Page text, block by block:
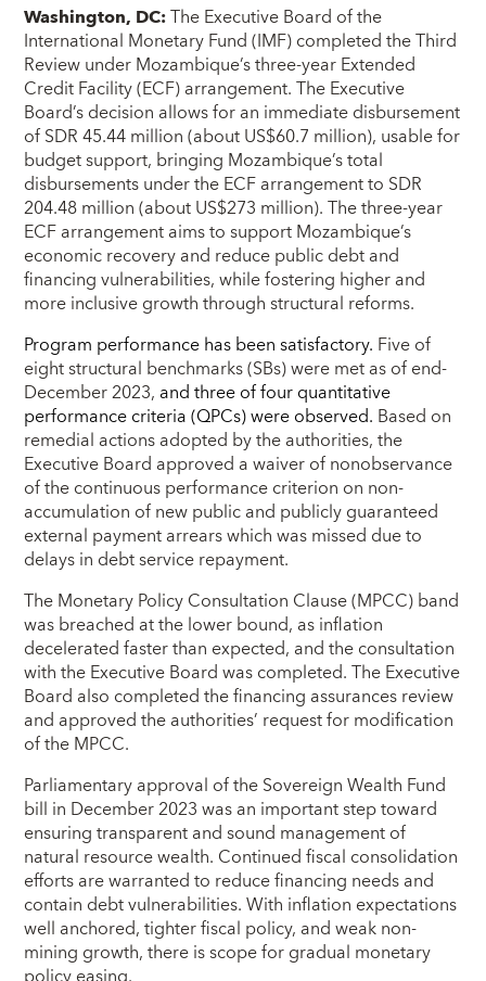
Washington, DC:The Executive Board of the
International Monetary Fund (IMF) completed the Third
Review under Mozambique’s three-year Extended
Credit Facility (ECF) arrangement. The Executive
Board’s decision allows for an immediate disbursement
of SDR 45.44 million (about US$60.7 million), usable for
budget support, bringing Mozambique’s total
disbursements under the ECF arrangement to SDR
204.48 million (about US$273 million). The three-year
ECF arrangement aims to support Mozambique’s
economic recovery and reduce public debt and
financing vulnerabilities, while fostering higher and
more inclusive growth through structural reforms.
Program performance has been satisfactory. Five of
eight structural benchmarks (SBs) were met as of end-
December 2023, and three of four quantitative
performance criteria (QPCs) were observed. Based on
remedial actions adopted by the authorities, the
Executive Board approved a waiver of nonobservance
of the continuous performance criterion on non-
accumulation of new public and publicly guaranteed
external payment arrears which was missed due to
delays in debt service repayment.
The Monetary Policy Consultation Clause (MPCC) band
was breached at the lower bound, as inflation
decelerated faster than expected, and the consultation
with the Executive Board was completed. The Executive
Board also completed the financing assurances review
and approved the authorities’ request for modification
of the MPCC.
Parliamentary approval of the Sovereign Wealth Fund
bill in December 2023 was an important step toward
ensuring transparent and sound management of
natural resource wealth. Continued fiscal consolidation
efforts are warranted to reduce financing needs and
contain debt vulnerabilities. With inflation expectations
well anchored, tighter fiscal policy, and weak non-
mining growth, there is scope for gradual monetary